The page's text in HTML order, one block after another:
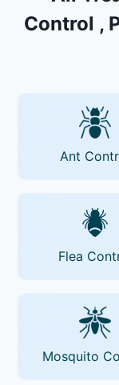
Control ,
Ant
Flea
Mosquito